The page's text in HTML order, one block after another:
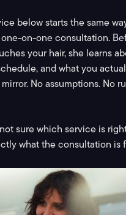
below starts the same
on-one consultation.
your hair, she learns
and what you
No assumptions. No
sure which service is
what the consultation is